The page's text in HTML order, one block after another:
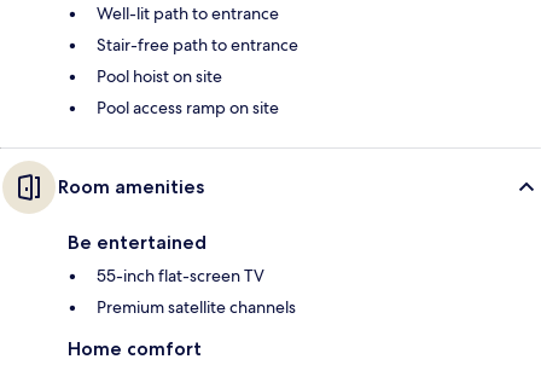
Well-lit path to entrance
Stair-free path to entrance
Pool hoist on site
Pool access ramp on site
Room amenities
Be entertained
55-inch flat-screen TV
Premium satellite channels
Home comfort